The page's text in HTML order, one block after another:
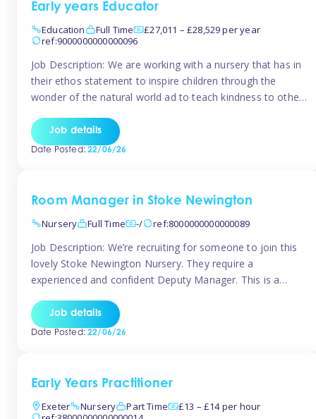
Early years Educator
Education
Full Time
£27,011 – £28,529 per year
ref:9000000000000096
Job Description: We are working with a nursery that has in
their ethos statement to inspire children through the
wonder of the natural world ad to teach kindness to other
looking to work in a nursery with these ethos and can help
children to learn and […]
Job details
Date Posted:22/06/26
Room Manager in Stoke Newington
Nursery
Full Time -/ ref:8000000000000089
Job Description: We’re recruiting for someone to join this
lovely Stoke Newington Nursery. They require a
experienced and confident Deputy Manager. This is a
about early years education and thrives in a hands-on
leadership role. As Deputy Manager, you’ll play a key role
Job details
Date Posted:22/06/26
Early Years Practitioner
Exeter
Nursery Part Time
£13 – £14 per hour